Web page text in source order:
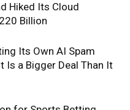
Hiked Its Cloud
Billion
Its Own AI Spam
Is a Bigger Deal Than It